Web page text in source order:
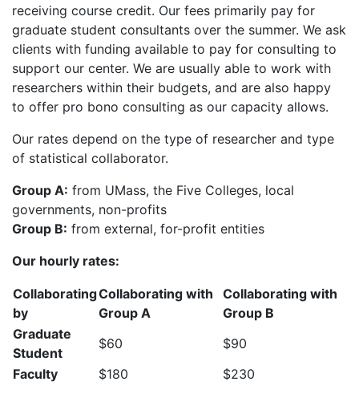
receiving course credit. Our fees primarily pay for
graduate student consultants over the summer. We ask
clients with funding available to pay for consulting to
support our center. We are usually able to work with
researchers within their budgets, and are also happy
to offer pro bono consulting as our capacity allows.
Our rates depend on the type of researcher and type
of statistical collaborator.
Group A: from UMass, the Five Colleges, local
governments, non-profits
Group B: from external, for-profit entities
Our hourly rates:
Collaborating
by
Collaborating with
Group A
Collaborating with
Group B
Graduate
Student
$60
$90
Faculty
$180 $230